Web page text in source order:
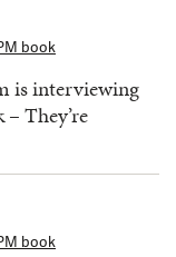
book
is interviewing
They’re
book